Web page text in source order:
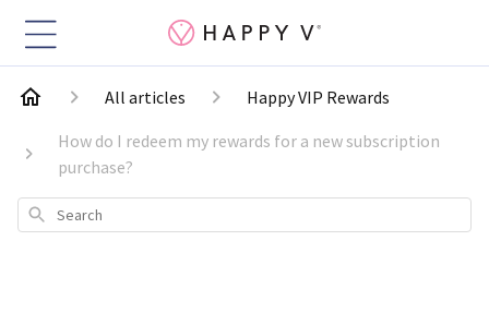
All articles
Happy VIP Rewards
How do I redeem my rewards for a new subscription
purchase?
Search